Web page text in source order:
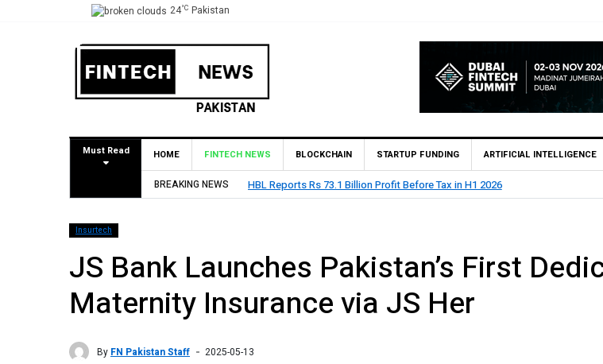
24°C Pakistan
Must Read HOME FINTECH NEWS BLOCKCHAIN STARTUP FUNDING ARTIFICIAL INTELLIGENCE
BREAKING NEWS HBL Reports Rs 73.1 Billion Profit Before Tax in H1 2026
Insurtech
JS Bank Launches Pakistan’s First
Maternity Insurance via JS Her
By FN Pakistan Staff 2025-05-13